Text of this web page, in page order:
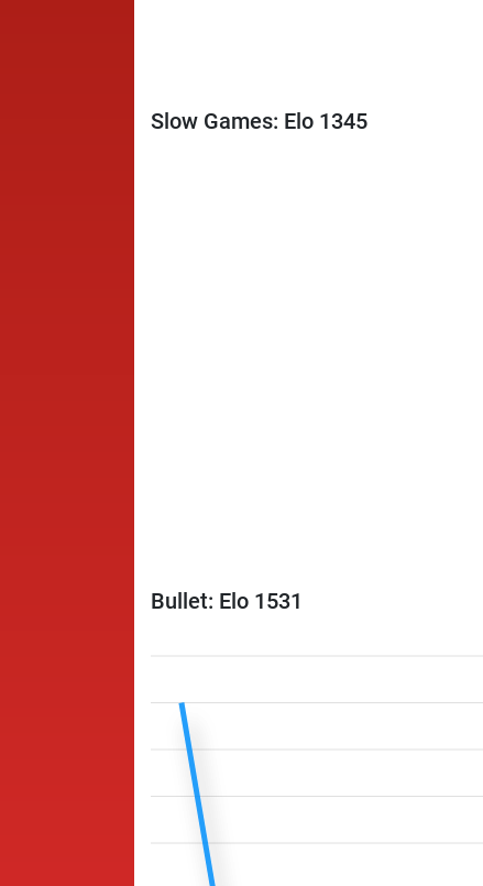
Slow Games: Elo 1345
Bullet: Elo 1531